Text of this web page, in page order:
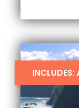
INCLUDES: